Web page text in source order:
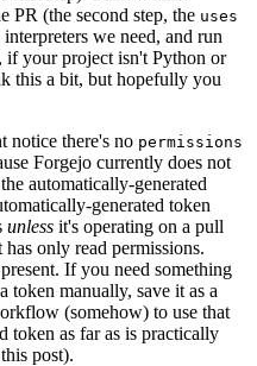
PR (the second step, the uses
we need, and run
if your project isn't Python or
this a bit, but hopefully you
notice there's no permissions
Forgejo currently does not
automatically-generated
generated token
unless it's operating on a pull
only read permissions.
If you need something
token manually, save it as a
(somehow) to use that
token as far as is practically
post).